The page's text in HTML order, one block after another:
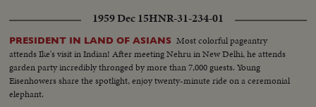
1959 Dec 15HNR-31-234-01
PRESIDENT IN LAND OF ASIANS Most colorful pageantry
attends Ike's visit in Indian! After meeting Nehru in New Delhi, he attends
garden party incredibly thronged by more than 7,000 guests. Young
Eisenhowers share the spotlight, enjoy twenty-minute ride on a ceremonial
elephant.